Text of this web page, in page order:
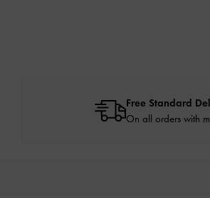
Free Standard
On all orders with